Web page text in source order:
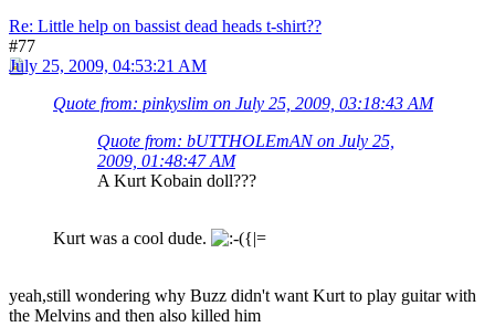
Re: Little help on bassist dead heads t-shirt??
#77
July 25, 2009, 04:53:21 AM
Quote from: pinkyslim on July 25, 2009, 03:18:43 AM
Quote from: bUTTHOLEmAN on July 25,
2009, 01:48:47 AM
A Kurt Kobain doll???
Kurt was a cool dude.
yeah,still wondering why Buzz didn't want Kurt to play guitar with
the Melvins and then also killed him